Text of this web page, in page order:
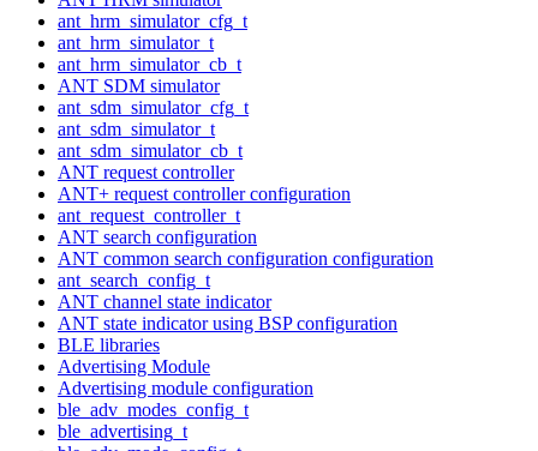
ant_hrm_simulator_cfg_t
ant_hrm_simulator_t
ant_hrm_simulator_cb_t
ANT SDM simulator
ant_sdm_simulator_cfg_t
ant_sdm_simulator_t
ant_sdm_simulator_cb_t
ANT request controller
ANT+ request controller configuration
ant_request_controller_t
ANT search configuration
ANT common search configuration configuration
ant_search_config_t
ANT channel state indicator
ANT state indicator using BSP configuration
BLE libraries
Advertising Module
Advertising module configuration
ble_adv_modes_config_t
ble_advertising_t